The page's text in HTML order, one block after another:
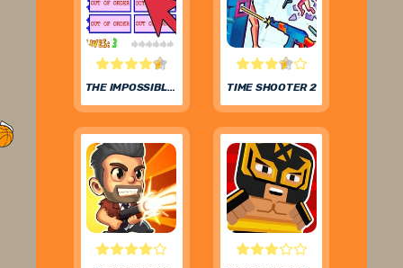
THE IMPOSSIBLE QUIZ TIME SHOOTER 2